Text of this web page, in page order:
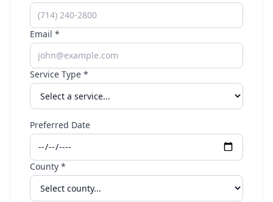
Email *
Service Type *
Preferred Date
County *